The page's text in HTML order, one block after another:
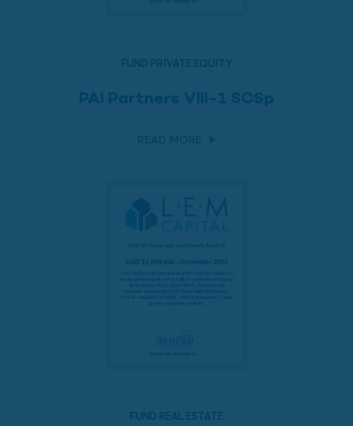
FUND PRIVATE EQUITY
PAI Partners VIII-1 SCSp
READ MORE
FUND REAL ESTATE